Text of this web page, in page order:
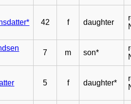
42 f daughter
7 m son*
5 f daughter*